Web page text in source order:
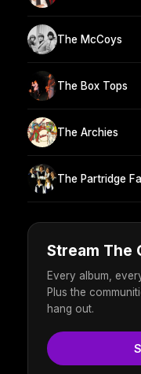
The McCoys
The Box Tops
The Archies
The Partridge
Stream The
Every album,
Plus the
hang out.